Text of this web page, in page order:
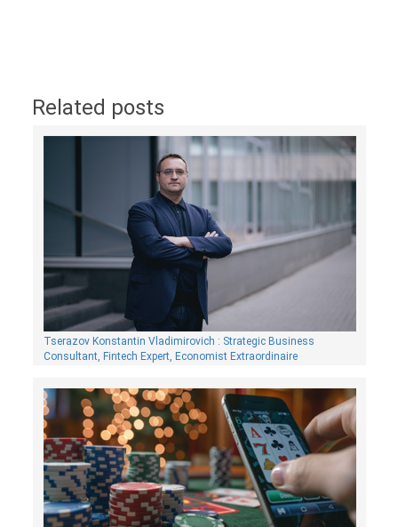
Related posts
Tserazov Konstantin Vladimirovich : Strategic Business
Consultant, Fintech Expert, Economist Extraordinaire